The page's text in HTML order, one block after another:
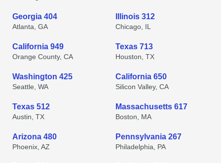
Georgia 404
Atlanta, GA
Illinois 312
Chicago, IL
California 949
Orange County, CA
Texas 713
Houston, TX
Washington 425
Seattle, WA
California 650
Silicon Valley, CA
Texas 512
Austin, TX
Massachusetts 617
Boston, MA
Arizona 480
Phoenix, AZ
Pennsylvania 267
Philadelphia, PA